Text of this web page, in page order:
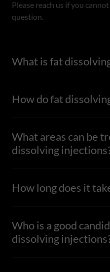
Please reach us if you
question.
What is fat
How do fat
What areas can be
dissolving
How long does it
Who is a good
dissolving